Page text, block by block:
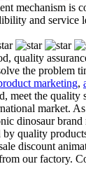
mechanism is
and service
quality
the problem
marketing,
meet the quality
market.
dinosaur brand
quality
discount
our factory.